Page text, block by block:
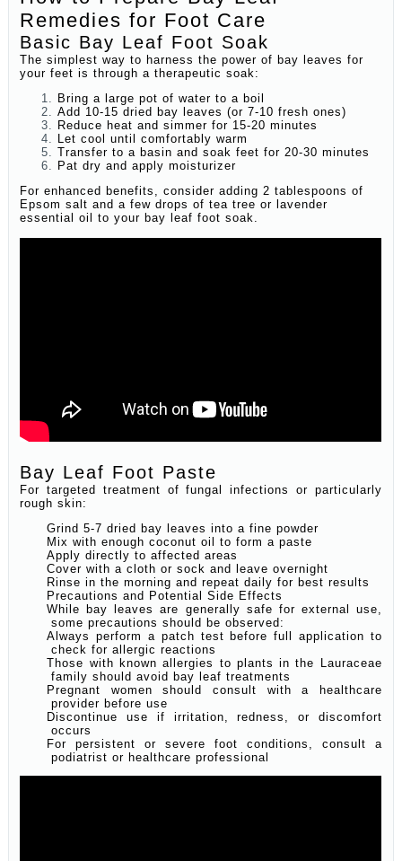
Remedies for Foot Care
Basic Bay Leaf Foot Soak
The simplest way to harness the power of bay leaves for
your feet is through a therapeutic soak:
Bring a large pot of water to a boil
Add 10-15 dried bay leaves (or 7-10 fresh ones)
Reduce heat and simmer for 15-20 minutes
Let cool until comfortably warm
Transfer to a basin and soak feet for 20-30 minutes
Pat dry and apply moisturizer
For enhanced benefits, consider adding 2 tablespoons of
Epsom salt and a few drops of tea tree or lavender
essential oil to your bay leaf foot soak.
Bay Leaf Foot Paste
For targeted treatment of fungal infections or particularly
rough skin:
Grind 5-7 dried bay leaves into a fine powder
Mix with enough coconut oil to form a paste
Apply directly to affected areas
Cover with a cloth or sock and leave overnight
Rinse in the morning and repeat daily for best results
Precautions and Potential Side Effects
While bay leaves are generally safe for external use,
some precautions should be observed:
Always perform a patch test before full application to
check for allergic reactions
Those with known allergies to plants in the Lauraceae
family should avoid bay leaf treatments
Pregnant women should consult with a healthcare
provider before use
Discontinue use if irritation, redness, or discomfort
occurs
For persistent or severe foot conditions, consult a
podiatrist or healthcare professional